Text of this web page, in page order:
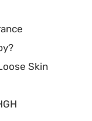
Skin